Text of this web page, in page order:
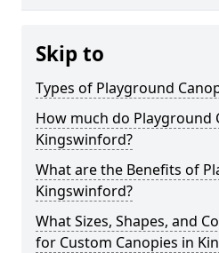
Skip to
Types of Playground
How much do Playground
Kingswinford?
What are the Benefits of
Kingswinford?
What Sizes, Shapes, and
for Custom Canopies in